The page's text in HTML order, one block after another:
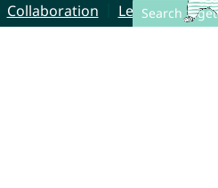
Search
Collaboration
Legal Notice